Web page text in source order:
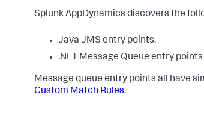
Splunk AppDynamics discovers the
Java JMS entry points.
.NET Message Queue entry points
Message queue entry points all have
Custom Match Rules.